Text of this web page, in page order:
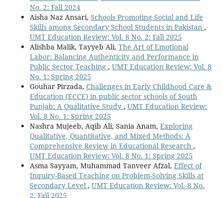
No. 2: Fall 2024
Aisha Naz Ansari, Schools Promoting Social and Life
Skills among Secondary School Students in Pakistan ,
UMT Education Review: Vol. 8 No. 2: Fall 2025
Alishba Malik, Tayyeb Ali, The Art of Emotional
Labor: Balancing Authenticity and Performance in
Public Sector Teaching , UMT Education Review: Vol. 8
No. 1: Spring 2025
Gouhar Pirzada, Challenges in Early Childhood Care &
Education (ECCE) in public sector schools of South
Punjab: A Qualitative Study , UMT Education Review:
Vol. 8 No. 1: Spring 2025
Nashra Mujeeb, Aqib Ali, Sania Anam, Exploring
Qualitative, Quantitative, and Mixed Methods: A
Comprehensive Review in Educational Research ,
UMT Education Review: Vol. 8 No. 1: Spring 2025
Asma Sayyam, Muhammad Tanveer Afzal, Effect of
Inquiry-Based Teaching on Problem-Solving Skills at
Secondary Level , UMT Education Review: Vol. 8 No.
2: Fall 2025